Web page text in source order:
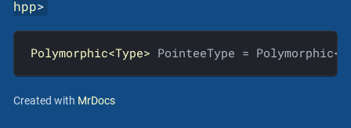
hpp>
Polymorphic<Type> PointeeType =
Created with MrDocs